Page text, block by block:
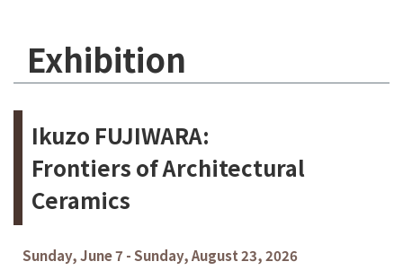
Exhibition
Ikuzo FUJIWARA:
Frontiers of Architectural
Ceramics
Sunday, June 7 - Sunday, August 23, 2026